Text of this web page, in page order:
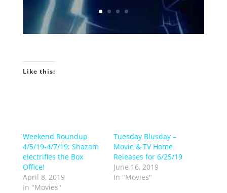
Like this:
Weekend Roundup
4/5/19-4/7/19: Shazam
electrifies the Box
Office!
April 8, 2019
In "Movies"
Tuesday Blusday –
Movie & TV Home
Releases for 6/25/19
June 16, 2019
In "Movies"